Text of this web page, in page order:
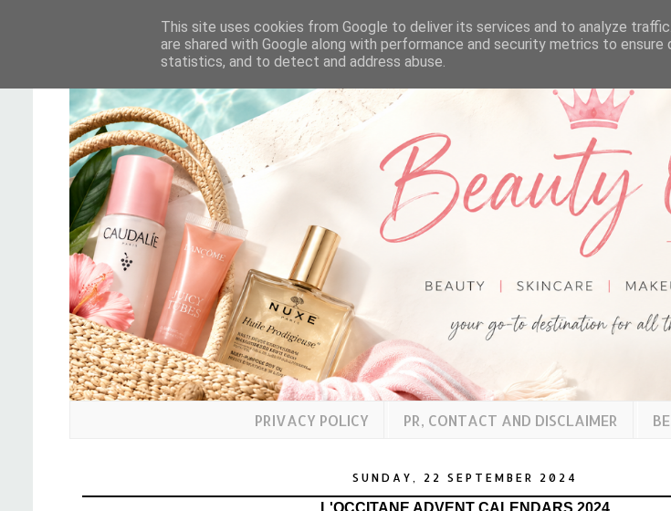
PRIVACY POLICY PR, CONTACT AND DISCLAIMER
SUNDAY, 22 SEPTEMBER 2024
L'OCCITANE ADVENT CALENDARS 2024
This site uses cookies from Google to deliver its services and to analyze
are shared with Google along with performance and security metrics to
statistics, and to detect and address abuse.